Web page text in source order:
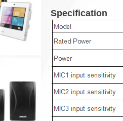
Specification